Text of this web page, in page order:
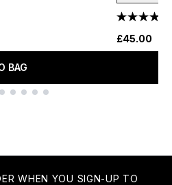
BAG
£45.00
WHEN YOU SIGN-UP TO